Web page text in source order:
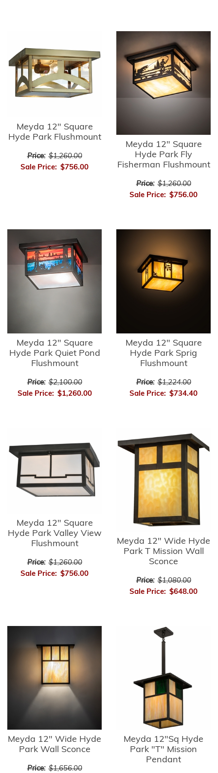
Meyda 12" Square
Hyde Park Flushmount
Price: $1,260.00
Sale Price: $756.00
Meyda 12" Square
Hyde Park Fly
Fisherman Flushmount
Price: $1,260.00
Sale Price: $756.00
Meyda 12" Square
Hyde Park Quiet Pond
Flushmount
Price: $2,100.00
Sale Price: $1,260.00
Meyda 12" Square
Hyde Park Sprig
Flushmount
Price: $1,224.00
Sale Price: $734.40
Meyda 12" Square
Hyde Park Valley View
Flushmount
Price: $1,260.00
Sale Price: $756.00
Meyda 12" Wide Hyde
Park T Mission Wall
Sconce
Price: $1,080.00
Sale Price: $648.00
Meyda 12" Wide Hyde
Park Wall Sconce
Price: $1,656.00
Meyda 12"Sq Hyde
Park "T" Mission
Pendant